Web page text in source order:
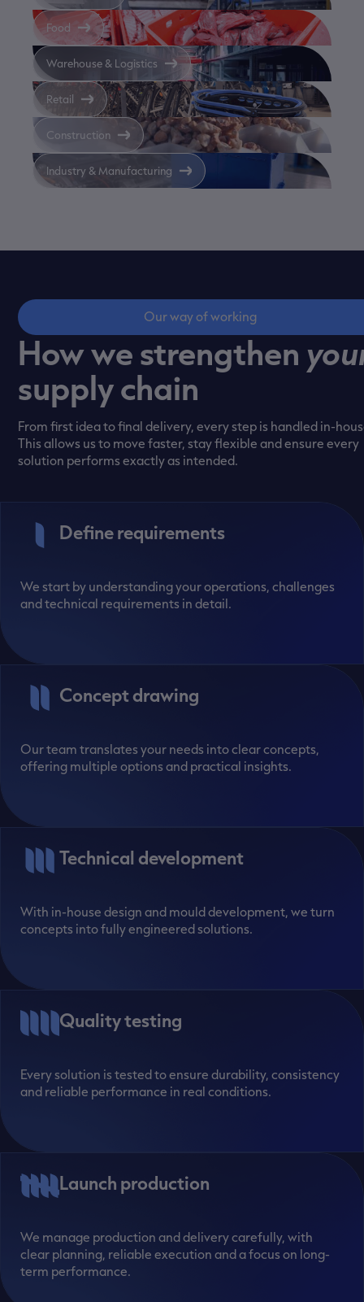
Food
Warehouse & Logistics
Retail
Construction
Industry & Manufacturing
Our way of working
How we strengthen
supply chain
From first idea to final delivery, every step is handled in-
This allows us to move faster, stay flexible and ensure every
solution performs exactly as intended.
Define requirements
We start by understanding your operations, challenges
and technical requirements in detail.
Concept drawing
Our team translates your needs into clear concepts,
offering multiple options and practical insights.
Technical development
With in-house design and mould development, we turn
concepts into fully engineered solutions.
Quality testing
Every solution is tested to ensure durability, consistency
and reliable performance in real conditions.
Launch production
We manage production and delivery carefully, with
clear planning, reliable execution and a focus on long-
term performance.